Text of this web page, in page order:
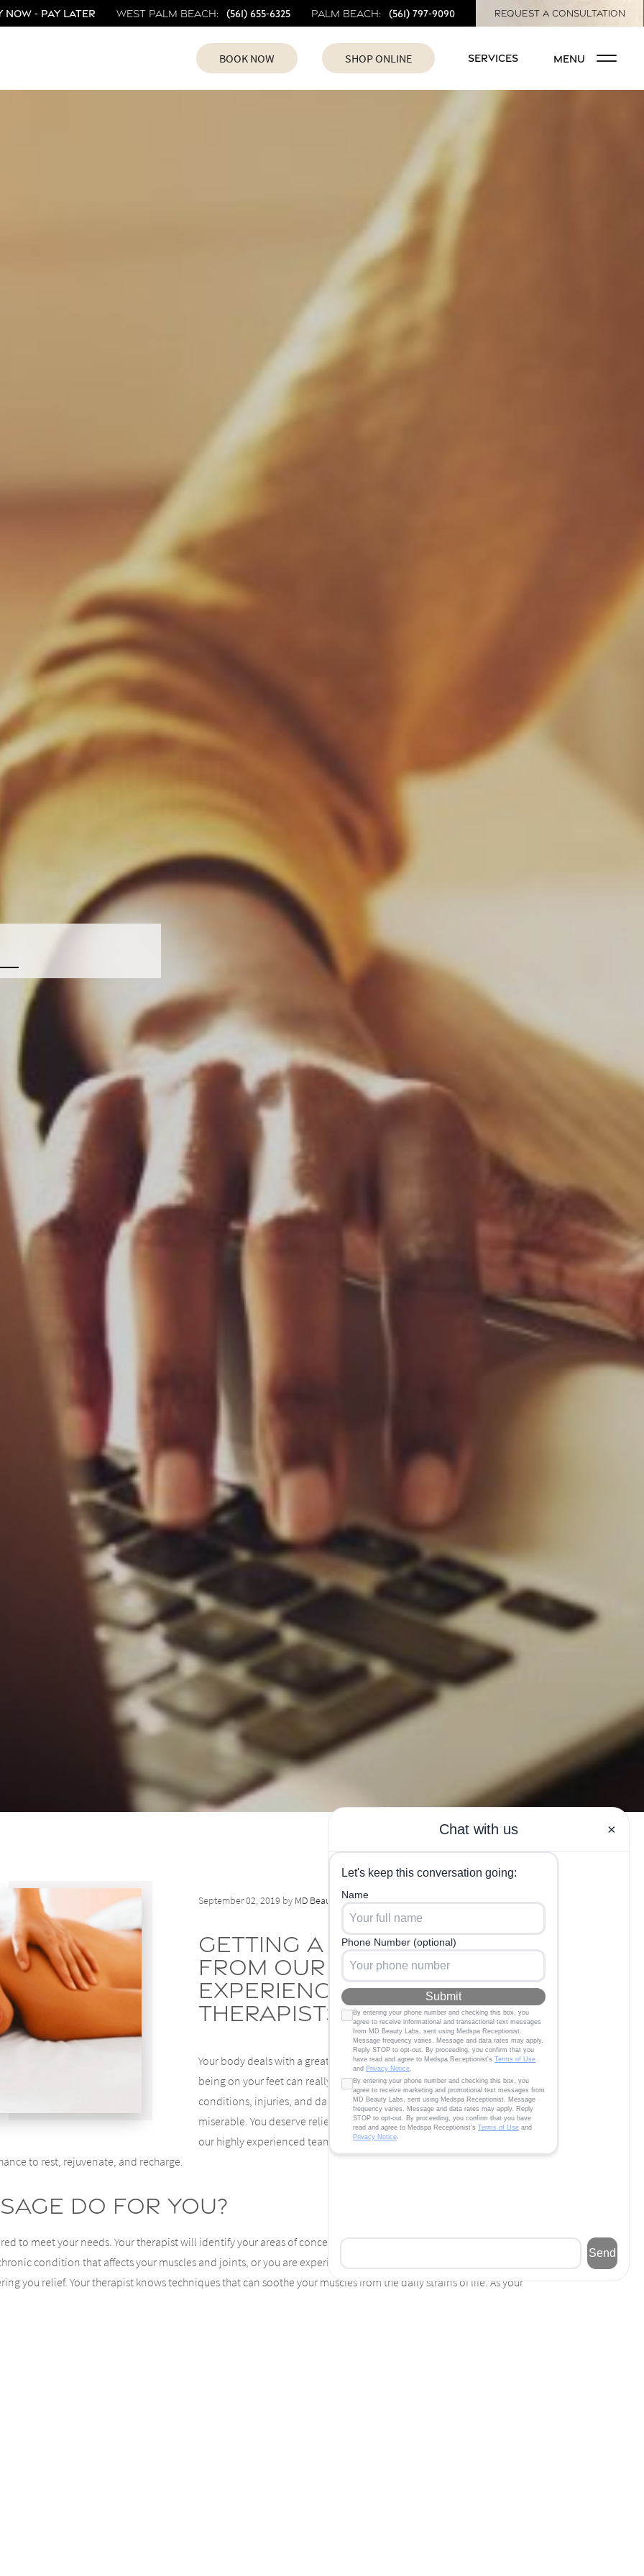
Now - Pay Later West Palm Beach: (561) 655-6325 Palm Beach: (561) 797-9090 REQUEST A CONSULTATION
BOOK NOW SHOP ONLINE SERVICES MENU
September 02, 2019 by MD Beauty Labs in
Getting a Massage
From Our Highly
Experienced
Therapists
Your body deals with a great deal of strain every day. Work, fatigue, and
being on your feet can really take a toll on your well-being. Chronic
conditions, injuries, and damage to your body over time can make you
miserable. You deserve relief. When you place yourself in the hands of
our highly experienced team of massage therapists, you do more than
to rest, rejuvenate, and recharge.
Do For You?
to meet your needs. Your therapist will identify your areas of concern and target them first. If you have had
condition that affects your muscles and joints, or you are experiencing tension in certain parts of your
you relief. Your therapist knows techniques that can soothe your muscles from the daily strains of life. As your